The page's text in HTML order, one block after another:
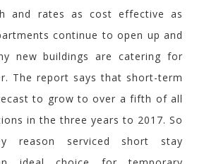
and rates as cost effective as
continue to open up and
new buildings are catering for
The report says that short-term
to grow to over a fifth of all
in the three years to 2017. So
reason serviced short stay